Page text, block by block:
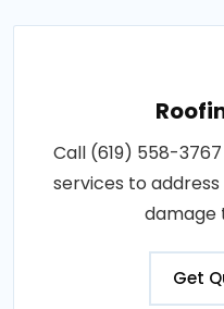
Call (619) 558-
services to
damage
Get